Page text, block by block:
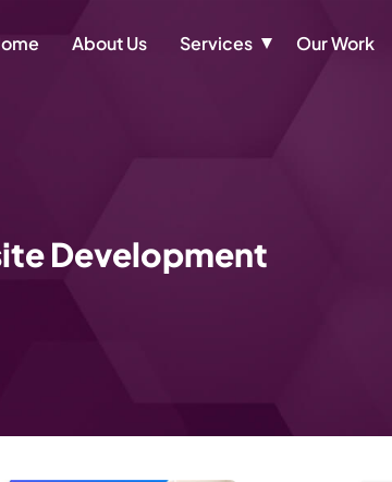
About Us Services Our Work
Development